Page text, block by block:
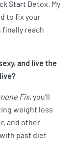
Start Detox. My
to fix your
finally reach
and live the
Fix, you’ll
weight loss
and other
past diet